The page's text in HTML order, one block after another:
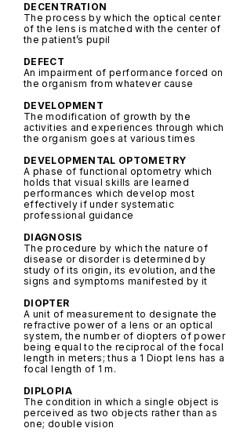
DECENTRATION
The process by which the optical center
of the lens is matched with the center of
the patient’s pupil
DEFECT
An impairment of performance forced on
the organism from whatever cause
DEVELOPMENT
The modification of growth by the
activities and experiences through which
the organism goes at various times
DEVELOPMENTAL OPTOMETRY
A phase of functional optometry which
holds that visual skills are learned
performances which develop most
effectively if under systematic
professional guidance
DIAGNOSIS
The procedure by which the nature of
disease or disorder is determined by
study of its origin, its evolution, and the
signs and symptoms manifested by it
DIOPTER
A unit of measurement to designate the
refractive power of a lens or an optical
system, the number of diopters of power
being equal to the reciprocal of the focal
length in meters; thus a 1 Diopt lens has a
focal length of 1 m.
DIPLOPIA
The condition in which a single object is
perceived as two objects rather than as
one; double vision